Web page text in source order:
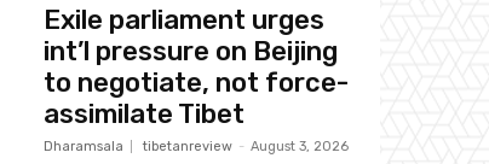
Exile parliament urges
int’l pressure on Beijing
to negotiate, not force-
assimilate Tibet
Dharamsala tibetanreview - August 3, 2026